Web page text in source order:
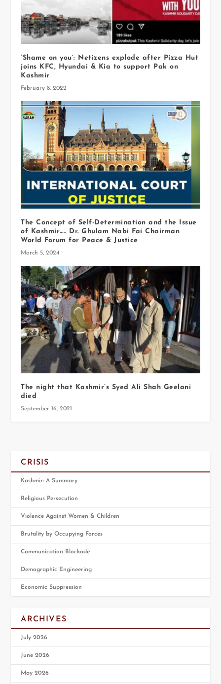
‘Shame on you’: Netizens explode after Pizza Hut
joins KFC, Hyundai & Kia to support Pak on
Kashmir
February 8, 2022
The Concept of Self-Determination and the Issue
of Kashmir….. Dr. Ghulam Nabi Fai Chairman
World Forum for Peace & Justice
March 5, 2024
The night that Kashmir’s Syed Ali Shah Geelani
died
September 16, 2021
CRISIS
Kashmir: A Summary
Religious Persecution
Violence Against Women & Children
Brutality by Occupying Forces
Communication Blockade
Demographic Engineering
Economic Suppression
ARCHIVES
July 2026
June 2026
May 2026